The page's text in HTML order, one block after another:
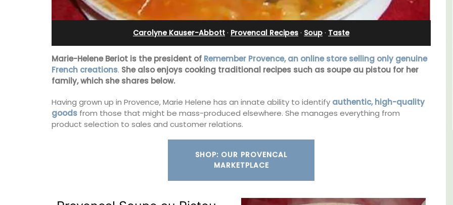
Carolyne Kauser-Abbott · Provencal Recipes · Soup · Taste
Marie-Helene Beriot is the president of Remember Provence, an online store selling only genuine
French creations. She also enjoys cooking traditional recipes such as soupe au pistou for her
family, which she shares below.
Having grown up in Provence, Marie Helene has an innate ability to identify authentic, high-quality
goods from those that might be mass-produced elsewhere. She manages everything from
product selection to sales and customer relations.
SHOP: OUR PROVENCAL
MARKETPLACE
Les Oliviers is a restored Provencal
farmhouse near Eygalières in the Alpilles. This
Looking for a tranquil, self-catered vacation
home for two? Book your stay at one of the 3